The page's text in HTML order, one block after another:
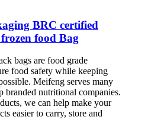
BRC certified
food Bag
bags are food grade
food safety while keeping
Meifeng serves many
branded nutritional companies.
we can help make your
easier to carry, store and